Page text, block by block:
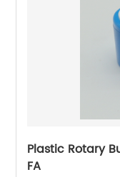
Plastic Rotary
FA